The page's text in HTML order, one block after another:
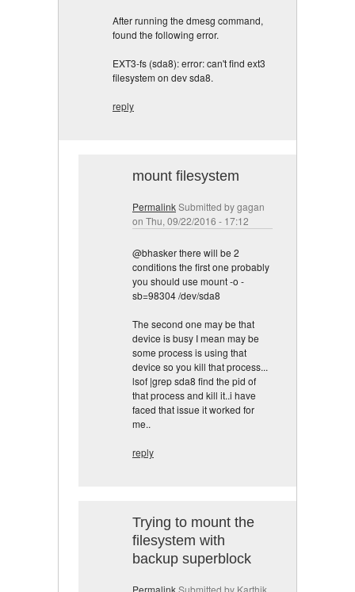
After running the dmesg command,
found the following error.
EXT3-fs (sda8): error: can't find ext3
filesystem on dev sda8.
reply
mount filesystem
PermalinkSubmitted bygagan
on Thu, 09/22/2016 - 17:12
@bhasker there will be 2
conditions the first one probably
you should use mount -o -
sb=98304 /dev/sda8
The second one may be that
device is busy I mean may be
some process is using that
device so you kill that process...
lsof |grep sda8 find the pid of
that process and kill it..i have
faced that issue it worked for
me..
reply
Trying to mount the
filesystem with
backup superblock